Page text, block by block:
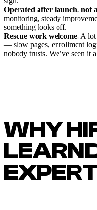
Operated after launch, not
monitoring, steady
something looks off.
Rescue work welcome. A lot
— slow pages, enrollment
nobody trusts. We’ve seen it
WHY